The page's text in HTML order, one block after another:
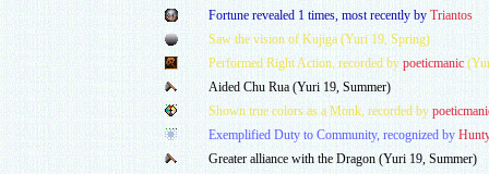
Fortune revealed 1 times, most recently by Triantos
Saw the vision of Kujiga (Yuri 19, Spring)
Performed Right Action, recorded by poeticmanic
Aided Chu Rua (Yuri 19, Summer)
Shown true colors as a Monk, recorded by
Exemplified Duty to Community, recognized by
Greater alliance with the Dragon (Yuri 19, Summer)